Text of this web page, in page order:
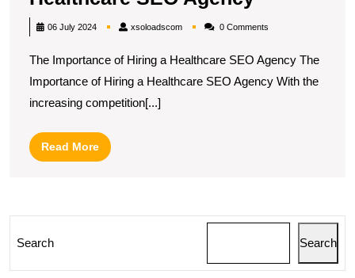
Your
Presence:
The
SEO
Agency
06 July 2024 xsoloadscomxsoloadscom0 Comments
The Importance of Hiring a Healthcare SEO Agency The
Importance of Hiring a Healthcare SEO Agency With the
increasing competition[...]
Read MoreRead
More
Search Search